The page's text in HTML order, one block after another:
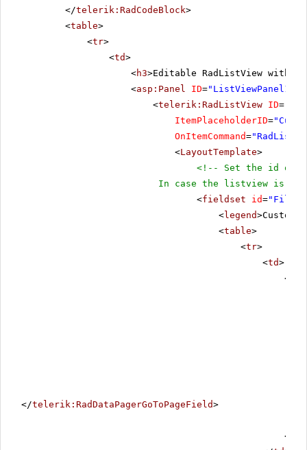
</telerik:RadCodeBlock>
<table>
<tr>
<td>
<h3>Editable RadListView with
<asp:Panel ID="ListViewPanel1"
<telerik:RadListView ID=
ItemPlaceholderID=
OnItemCommand=
<LayoutTemplate>
<!-- Set the id of
In case the listview is
<fieldset id=
<legend
<table>
<tr>
<td>
<
</telerik:RadDataPagerGoToPageField>
</